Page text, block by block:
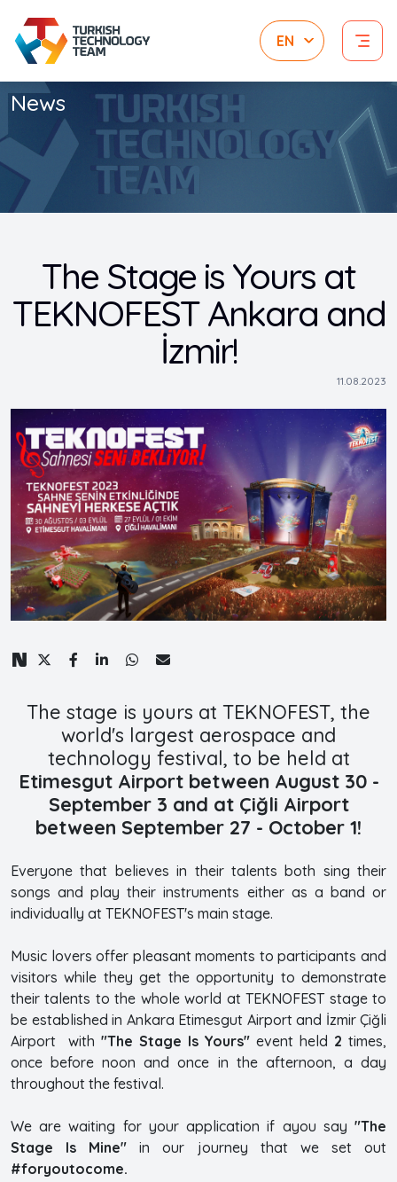
News
The Stage is Yours at
TEKNOFEST Ankara and
İzmir!
11.08.2023
The stage is yours at TEKNOFEST, the
world's largest aerospace and
technology festival, to be held at
Etimesgut Airport between August 30 -
September 3 and at Çiğli Airport
between September 27 - October 1!
Everyone that believes in their talents both sing their
songs and play their instruments either as a band or
individually at TEKNOFEST's main stage.
Music lovers offer pleasant moments to participants and
visitors while they get the opportunity to demonstrate
their talents to the whole world at TEKNOFEST stage to
be established in Ankara Etimesgut Airport and İzmir Çiğli
Airport with "The Stage Is Yours" event held 2 times,
once before noon and once in the afternoon, a day
throughout the festival.
We are waiting for your application if ayou say "The
Stage Is Mine" in our journey that we set out
#foryoutocome.